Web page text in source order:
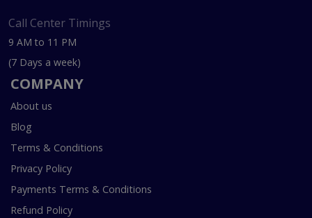
Call Center Timings
9 AM to 11 PM
(7 Days a week)
COMPANY
About us
Blog
Terms & Conditions
Privacy Policy
Payments Terms & Conditions
Refund Policy